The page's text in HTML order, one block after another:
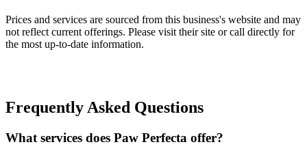
Prices and services are sourced from this business's website and may
not reflect current offerings. Please visit their site or call directly for
the most up-to-date information.
Frequently Asked Questions
What services does Paw Perfecta offer?